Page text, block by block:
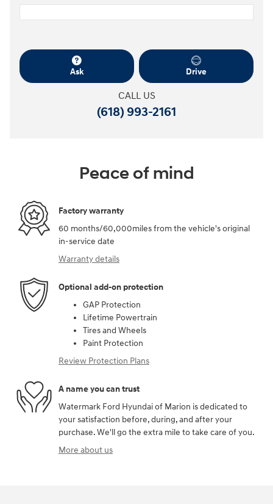
Ask Drive
CALL US
(618) 993-2161
Peace of mind
Factory warranty
60 months/60,000miles from the vehicle's original
in-service date
Warranty details
Optional add-on protection
GAP Protection
Lifetime Powertrain
Tires and Wheels
Paint Protection
Review Protection Plans
A name you can trust
Watermark Ford Hyundai of Marion is dedicated to
your satisfaction before, during, and after your
purchase. We'll go the extra mile to take care of you.
More about us